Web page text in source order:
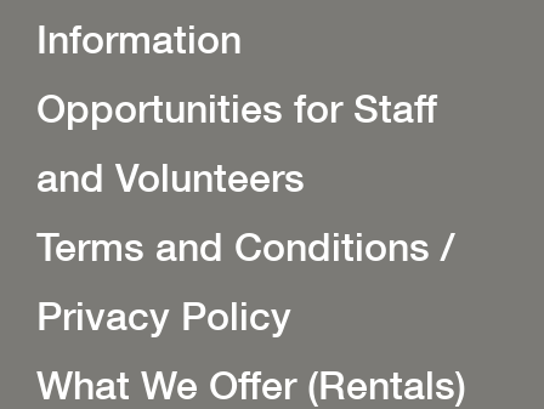
Information
Opportunities for Staff
and Volunteers
Terms and Conditions /
Privacy Policy
What We Offer (Rentals)